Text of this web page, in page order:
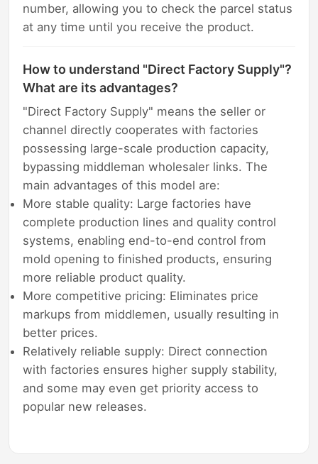
number, allowing you to check the parcel status
at any time until you receive the product.
How to understand "Direct Factory Supply"?
What are its advantages?
"Direct Factory Supply" means the seller or
channel directly cooperates with factories
possessing large-scale production capacity,
bypassing middleman wholesaler links. The
main advantages of this model are:
More stable quality: Large factories have
complete production lines and quality control
systems, enabling end-to-end control from
mold opening to finished products, ensuring
more reliable product quality.
More competitive pricing: Eliminates price
markups from middlemen, usually resulting in
better prices.
Relatively reliable supply: Direct connection
with factories ensures higher supply stability,
and some may even get priority access to
popular new releases.